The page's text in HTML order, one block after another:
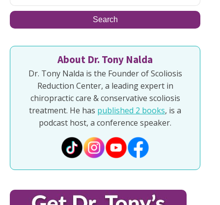
About Dr. Tony Nalda
Dr. Tony Nalda is the Founder of Scoliosis
Reduction Center, a leading expert in
chiropractic care & conservative scoliosis
treatment. He has published 2 books, is a
podcast host, a conference speaker.